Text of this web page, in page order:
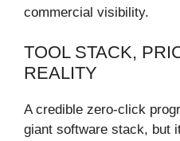
commercial visibility.
TOOL STACK,
REALITY
A credible zero-click
giant software stack, but